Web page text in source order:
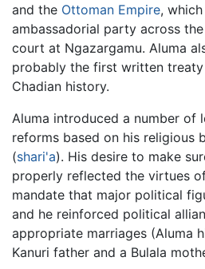
and the Ottoman Empire,
ambassadorial party across
court at Ngazargamu. Aluma
probably the first written
Chadian history.
Aluma introduced a number of
reforms based on his religious
(shari'a). His desire to make
properly reflected the virtues
mandate that major political
and he reinforced political
appropriate marriages (Aluma
Kanuri father and a Bulala